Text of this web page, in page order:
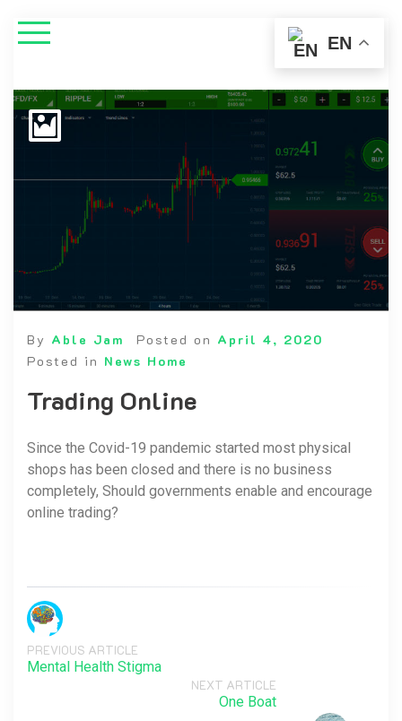
By Able Jam Posted on April 4, 2020
Posted in News Home
Trading Online
Since the Covid-19 pandemic started most physical
shops has been closed and there is no business
completely, Should governments enable and encourage
online trading?
PREVIOUS ARTICLE
Mental Health Stigma
NEXT ARTICLE
One Boat
EN